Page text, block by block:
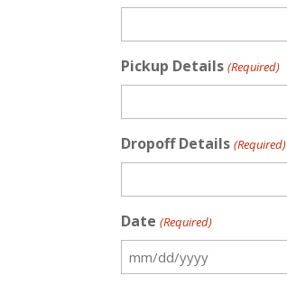
Pickup Details (Required)
Dropoff Details (Required)
Date (Required)
MM